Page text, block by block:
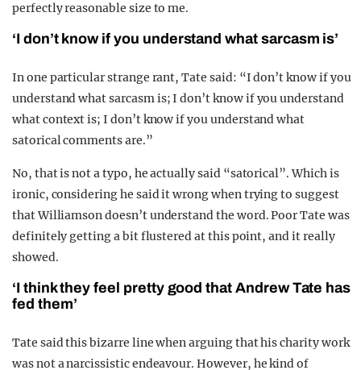
perfectly reasonable size to me.
‘I don’t know if you understand what sarcasm is’
In one particular strange rant, Tate said: “I don’t know if you
understand what sarcasm is; I don’t know if you understand
what context is; I don’t know if you understand what
satorical comments are.”
No, that is not a typo, he actually said “satorical”. Which is
ironic, considering he said it wrong when trying to suggest
that Williamson doesn’t understand the word. Poor Tate was
definitely getting a bit flustered at this point, and it really
showed.
‘I think they feel pretty good that Andrew Tate has
fed them’
Tate said this bizarre line when arguing that his charity work
was not a narcissistic endeavour. However, he kind of